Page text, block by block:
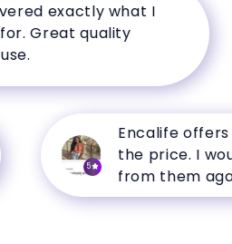
exactly what I
quality
Encalife offers
the price. I would
from them again.